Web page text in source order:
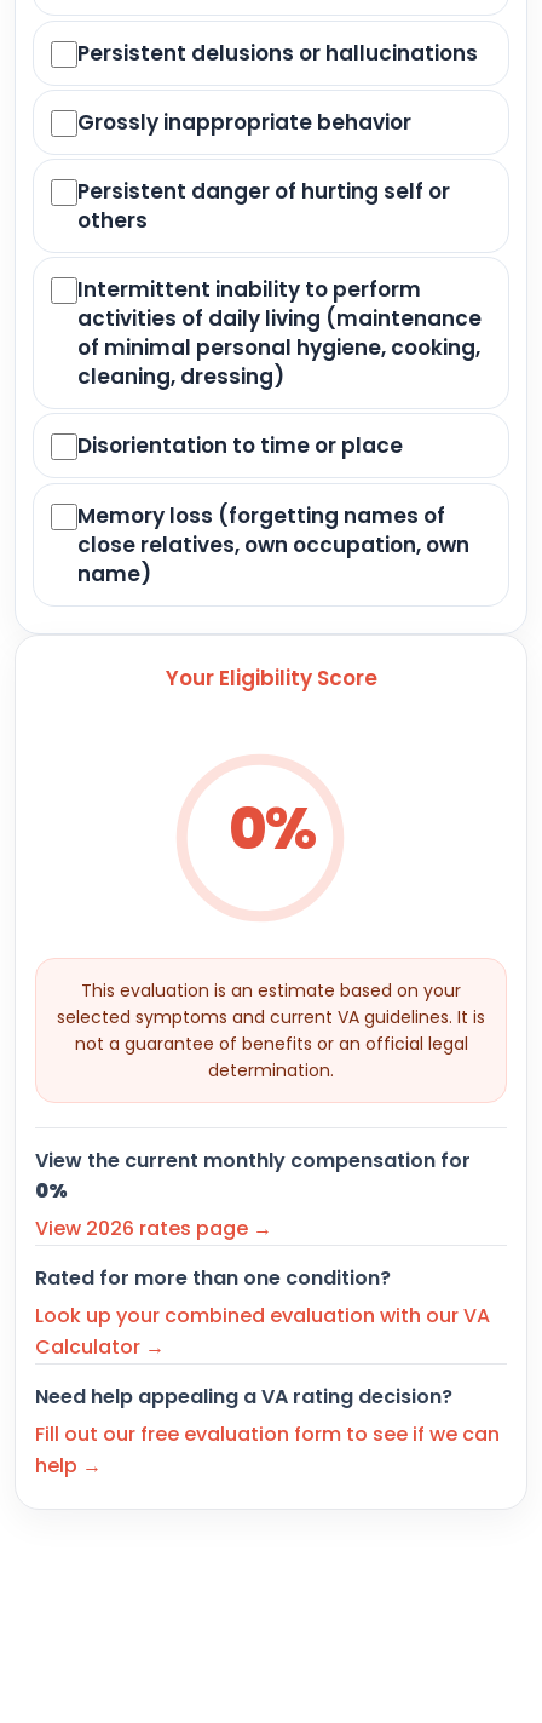
Persistent delusions or hallucinations
Grossly inappropriate behavior
Persistent danger of hurting self or
others
Intermittent inability to perform
activities of daily living (maintenance
of minimal personal hygiene, cooking,
cleaning, dressing)
Disorientation to time or place
Memory loss (forgetting names of
close relatives, own occupation, own
name)
Your Eligibility Score
0%
This evaluation is an estimate based on your
selected symptoms and current VA guidelines. It is
not a guarantee of benefits or an official legal
determination.
View the current monthly compensation for
0%
View 2026 rates page →
Rated for more than one condition?
Look up your combined evaluation with our VA
Calculator →
Need help appealing a VA rating decision?
Fill out our free evaluation form to see if we can
help →